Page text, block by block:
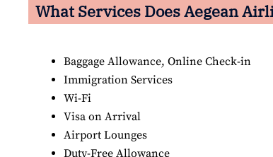
What Services Does Aegean
Baggage Allowance, Online Check-in
Immigration Services
Wi-Fi
Visa on Arrival
Airport Lounges
Duty-Free Allowance